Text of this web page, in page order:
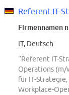
Firmennamen
IT, Deutsch
“Referent IT-
Operations (m/
für IT-Strategie,
Workplace-